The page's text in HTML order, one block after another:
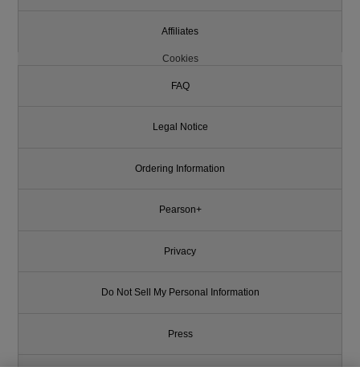
Affiliates
Cookies
FAQ
Legal Notice
Ordering Information
Pearson+
Privacy
Do Not Sell My Personal Information
Press